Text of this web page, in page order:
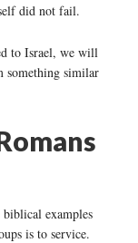
did not fail.
to Israel, we will
something similar
examples
is to service.